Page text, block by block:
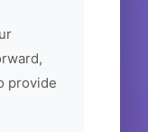
provide